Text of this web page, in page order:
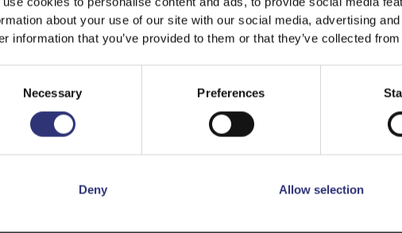
about your use of our site with our social media, advertising
information that you’ve provided to them or that they’ve collected
Necessary Preferences
Deny Allow selection